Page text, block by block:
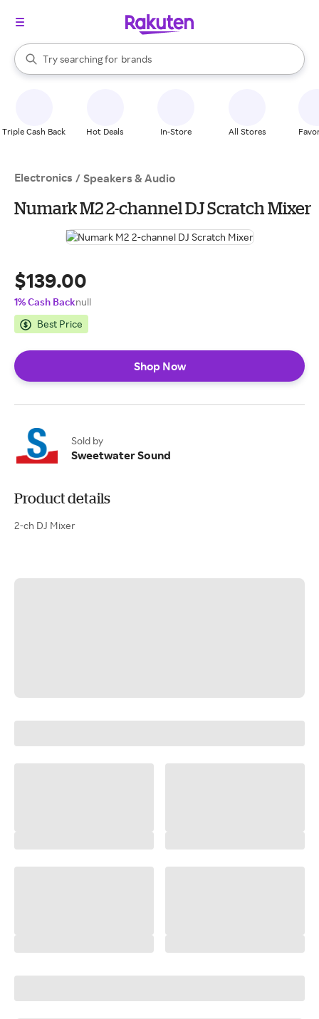
Search Rakuten
Try searching for
stores
brands
groceries
When autocomplete results are available, use the up and down
Triple Cash Back Hot Deals In-Store All Stores
Electronics / Speakers & Audio
Numark M2 2-channel DJ Scratch Mixer
$139.00
1% Cash Backnull
Best Price
Shop Now
Sold by
Sweetwater Sound
Product details
2-ch DJ Mixer